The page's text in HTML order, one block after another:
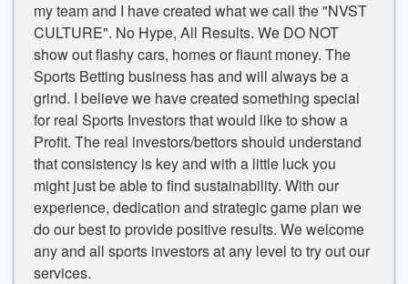
my team and I have created what we call the "NVST
CULTURE". No Hype, All Results. We DO NOT
show out flashy cars, homes or flaunt money. The
Sports Betting business has and will always be a
grind. I believe we have created something special
for real Sports Investors that would like to show a
Profit. The real investors/bettors should understand
that consistency is key and with a little luck you
might just be able to find sustainability. With our
experience, dedication and strategic game plan we
do our best to provide positive results. We welcome
any and all sports investors at any level to try out our
services.